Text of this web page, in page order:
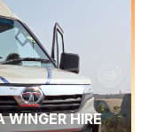
HIRE